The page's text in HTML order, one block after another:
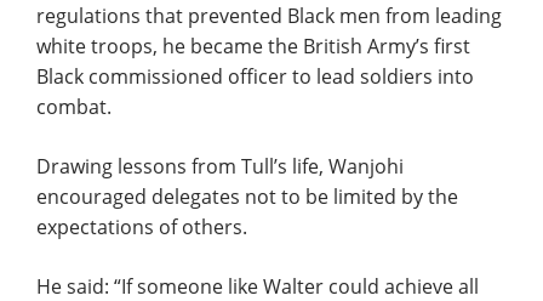
regulations that prevented Black men from leading
white troops, he became the British Army’s first
Black commissioned officer to lead soldiers into
combat.
Drawing lessons from Tull’s life, Wanjohi
encouraged delegates not to be limited by the
expectations of others.
He said: “If someone like Walter could achieve all